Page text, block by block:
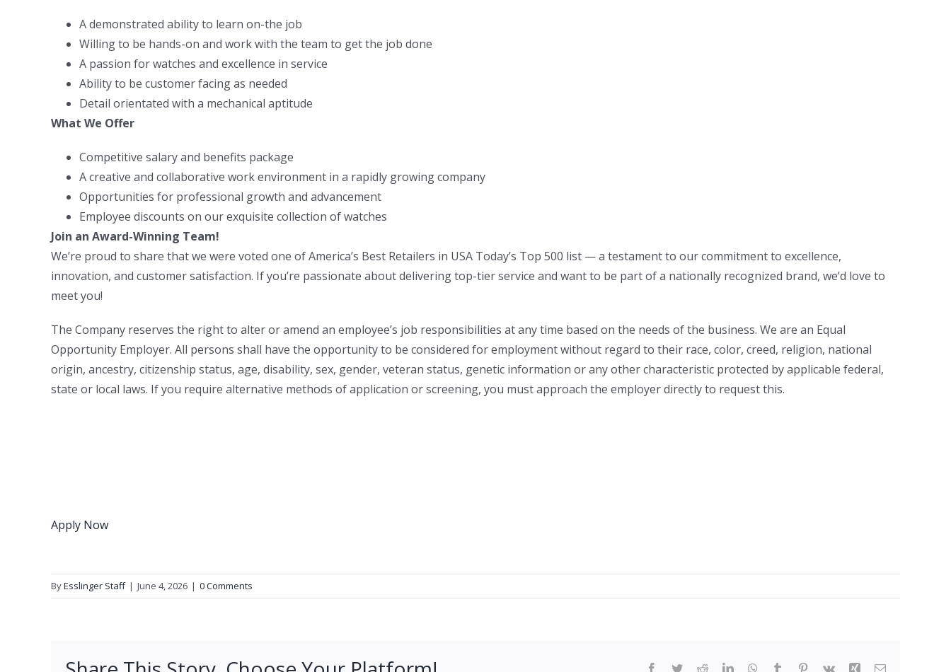
A demonstrated ability to learn on-the job
Willing to be hands-on and work with the team to get the job done
A passion for watches and excellence in service
Ability to be customer facing as needed
Detail orientated with a mechanical aptitude
What We Offer
Competitive salary and benefits package
A creative and collaborative work environment in a rapidly growing company
Opportunities for professional growth and advancement
Employee discounts on our exquisite collection of watches
Join an Award-Winning Team!
We’re proud to share that we were voted one of America’s Best Retailers in USA Today’s Top 500 list — a testament to our commitment to excellence,
innovation, and customer satisfaction. If you’re passionate about delivering top-tier service and want to be part of a nationally recognized brand, we’d love to
meet you!
The Company reserves the right to alter or amend an employee’s job responsibilities at any time based on the needs of the business. We are an Equal
Opportunity Employer. All persons shall have the opportunity to be considered for employment without regard to their race, color, creed, religion, national
origin, ancestry, citizenship status, age, disability, sex, gender, veteran status, genetic information or any other characteristic protected by applicable federal,
state or local laws. If you require alternative methods of application or screening, you must approach the employer directly to request this.
Apply Now
ByEsslinger Staff | June 4, 2026 | 0 Comments
Facebook
TwitterRedditLinkedInWhatsApp
Tumblr Pinterest
Vk Xing Email